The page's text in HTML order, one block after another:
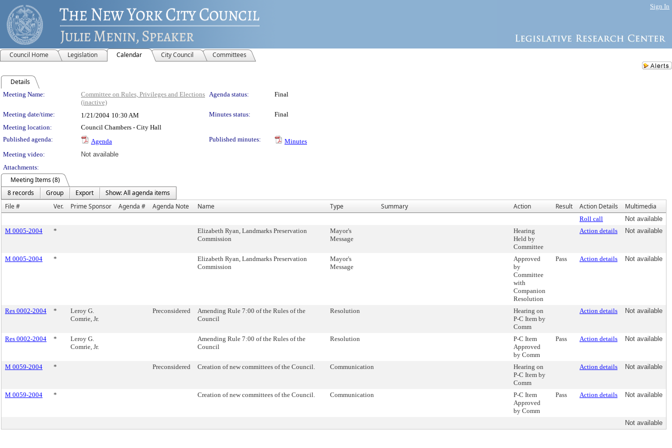
Sign In
Council Home Legislation Calendar City Council Committees
Details
Meeting Details
Meeting Name:
Committee on Rules, Privileges and Elections
(inactive)
Agenda status: Final
Meeting date/time: 1/21/2004 10:30 AM Minutes status:
Final
Meeting location:
Council Chambers - City Hall
Published agenda:
Agenda Published minutes:
Minutes
Meeting video:
Not available
Attachments:
Meeting Items (8)
8 records
Group Export
Show: All agenda items
File #
Ver. Prime Sponsor Agenda # Agenda Note Name Type Summary Action Result Action Details Multimedia
Roll call
Not available
M 0005-2004
*
Elizabeth Ryan, Landmarks Preservation
Commission
Mayor's
Message
Hearing
Held by
Committee
Action details Not available
M 0005-2004 *
Elizabeth Ryan, Landmarks Preservation
Commission
Mayor's
Message
Approved
by
Committee
with
Companion
Resolution
Pass Action details Not available
Res 0002-2004 *
Leroy G.
Comrie, Jr.
Preconsidered
Amending Rule 7:00 of the Rules of the
Council
Resolution
Hearing on
P-C Item by
Comm
Action details Not available
Res 0002-2004 *
Leroy G.
Comrie, Jr.
Amending Rule 7:00 of the Rules of the
Council
Resolution
P-C Item
Approved
by Comm
Pass Action details Not available
M 0059-2004 * Preconsidered Creation of new committees of the Council. Communication
Hearing on
P-C Item by
Comm
Action details Not available
M 0059-2004 * Creation of new committees of the Council. Communication
P-C Item
Approved
by Comm
Pass Action details Not available
Not available